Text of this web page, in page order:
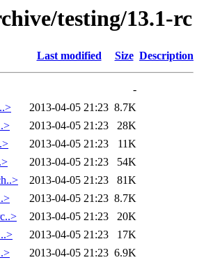
testing/13.1-rc
Last modified Size Description
-
2013-04-05 21:23 8.7K
2013-04-05 21:23
28K
2013-04-05 21:23
11K
2013-04-05 21:23
54K
2013-04-05 21:23
81K
2013-04-05 21:23 8.7K
2013-04-05 21:23
20K
2013-04-05 21:23
17K
2013-04-05 21:23 6.9K